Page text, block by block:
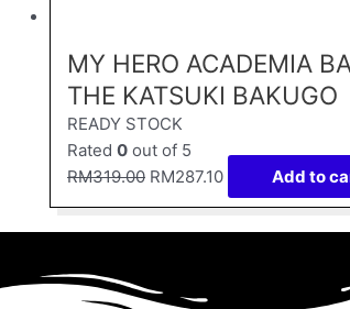
MY HERO ACADEMIA
THE KATSUKI BAKUGO
READY STOCK
Rated 0 out of 5
RM319.00 RM287.10 Add to